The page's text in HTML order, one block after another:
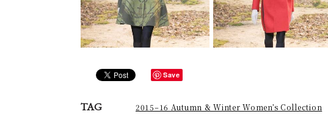
Save
TAG 2015–16 Autumn & Winter Women’s Collection